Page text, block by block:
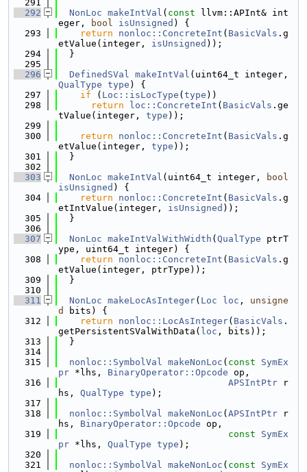
  291
  292
NonLoc makeIntVal ( const llvm::APInt& int
eger,
bool isUnsigned ) {
  293
return nonloc::ConcreteInt ( BasicVals .g
etValue(integer, isUnsigned ));
  294
  }
  295
  296
DefinedSVal makeIntVal
QualType type ) {
  297
if ( Loc::isLocType ( type ))
  298
return loc::ConcreteInt ( BasicVals .ge
tValue(integer, type ));
  299
  300
return nonloc::ConcreteInt ( BasicVals .g
etValue(integer, type ));
  301
  }
  302
  303
NonLoc makeIntVal (uint64_t integer,
bool
isUnsigned ) {
  304
return nonloc::ConcreteInt ( BasicVals .g
etIntValue(integer, isUnsigned ));
  305
  }
  306
  307
NonLoc makeIntValWithWidth ( QualType ptrT
ype, uint64_t integer) {
  308
return nonloc::ConcreteInt ( BasicVals .g
etValue(integer, ptrType));
  309
  }
  310
  311
NonLoc makeLocAsInteger( Loc loc , unsigne
d
bits) {
  312
return nonloc::LocAsInteger( BasicVals .
getPersistentSValWithData( loc , bits));
  313
  }
  314
  315
nonloc::SymbolVal makeNonLoc ( const
SymEx
pr *lhs, BinaryOperator::Opcode op,
  316
APSIntPtr r
hs, QualType type );
  317
  318
nonloc::SymbolVal makeNonLoc ( APSIntPtr r
hs, BinaryOperator::Opcode op,
  319
const
SymEx
pr *lhs, QualType type );
  320
  321
nonloc::SymbolVal makeNonLoc ( const
SymEx